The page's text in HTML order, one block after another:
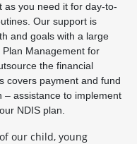
as you need it for day-to-
Our support is
and goals with a large
Management for
the financial
covers payment and fund
– assistance to implement
NDIS plan.
our child, young